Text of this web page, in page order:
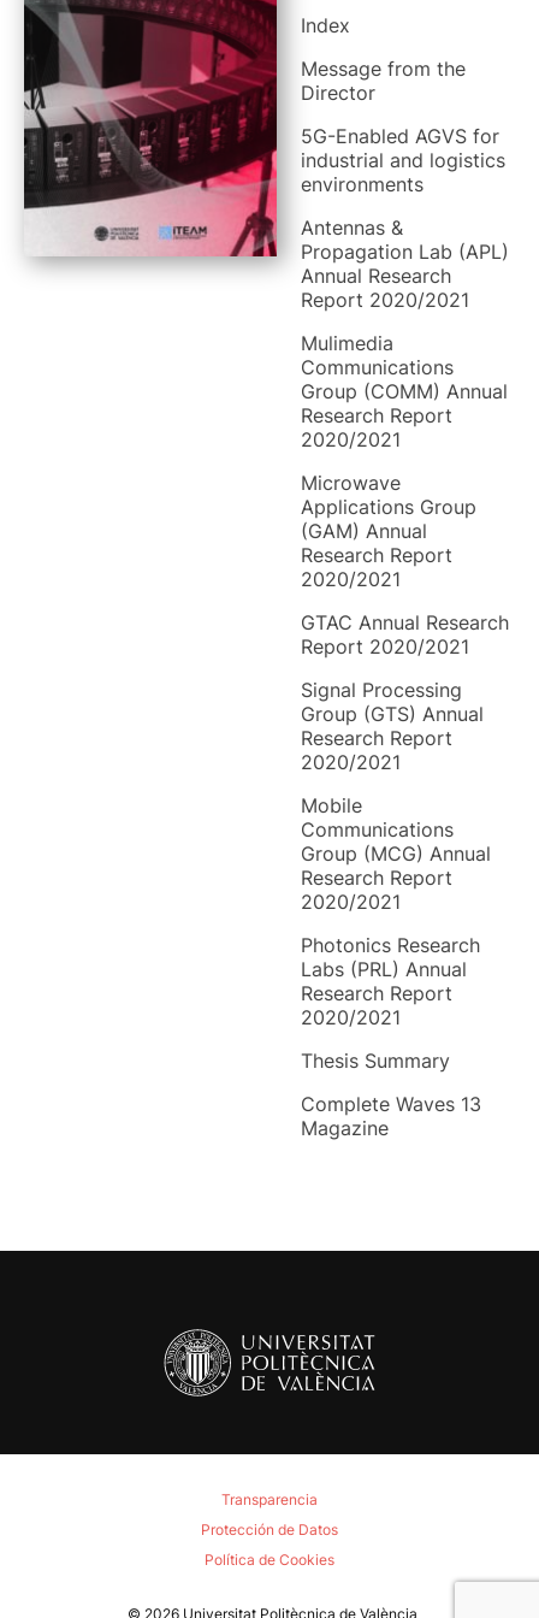
Index
Message from the
Director
5G-Enabled AGVS for
industrial and logistics
environments
Antennas &
Propagation Lab (APL)
Annual Research
Report 2020/2021
Mulimedia
Communications
Group (COMM) Annual
Research Report
2020/2021
Microwave
Applications Group
(GAM) Annual
Research Report
2020/2021
GTAC Annual Research
Report 2020/2021
Signal Processing
Group (GTS) Annual
Research Report
2020/2021
Mobile
Communications
Group (MCG) Annual
Research Report
2020/2021
Photonics Research
Labs (PRL) Annual
Research Report
2020/2021
Thesis Summary
Complete Waves 13
Magazine
Transparencia
Protección de Datos
Política de Cookies
© 2026 Universitat Politècnica de València